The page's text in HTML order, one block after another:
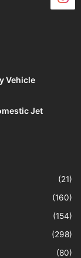
Vehicle
Jet
(21)
(160)
(154)
(298)
(80)